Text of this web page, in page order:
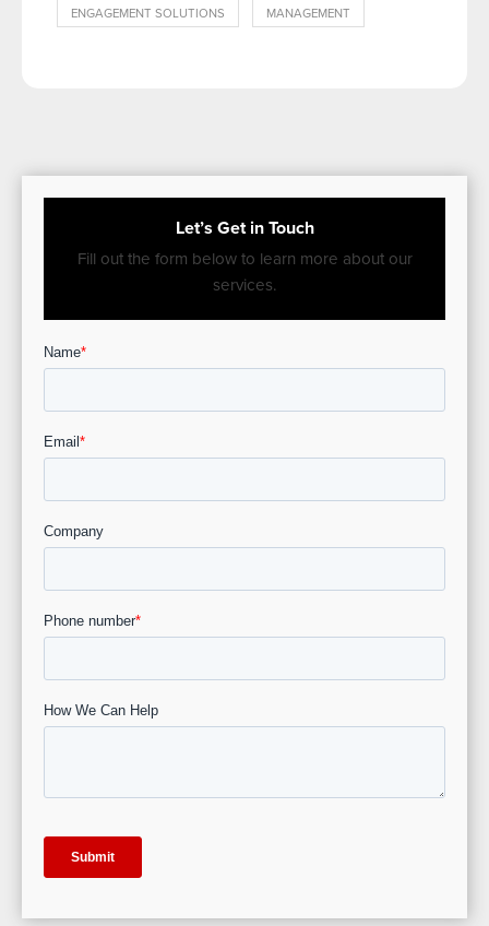
ENGAGEMENT SOLUTIONS MANAGEMENT
Let’s Get in Touch
Fill out the form below to learn more about our
services.